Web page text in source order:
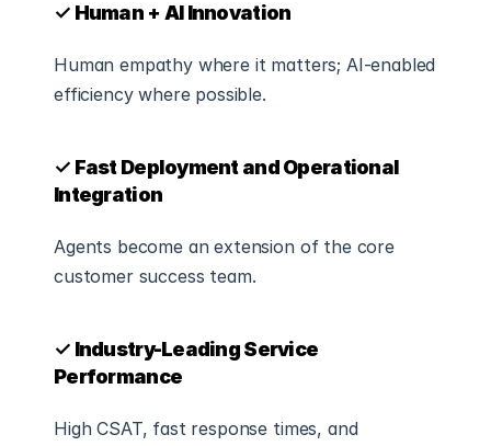
✓ Human + AI Innovation
Human empathy where it matters; AI-enabled
efficiency where possible.
✓ Fast Deployment and Operational
Integration
Agents become an extension of the core
customer success team.
✓ Industry-Leading Service
Performance
High CSAT, fast response times, and